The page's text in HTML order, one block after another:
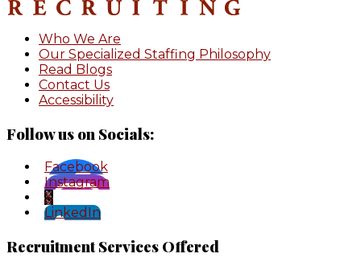
Who We Are
Our Specialized Staffing Philosophy
Read Blogs
Contact Us
Accessibility
Follow us on Socials:
Facebook
Instagram
X
LinkedIn
Recruitment Services Offered